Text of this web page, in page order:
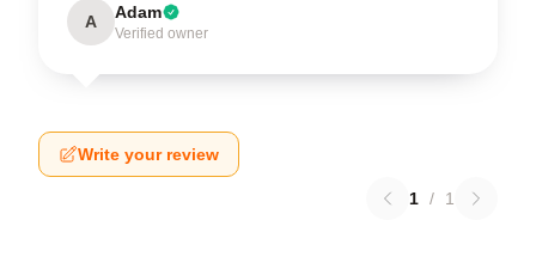
A Adam
Verified owner
Write your review
1 / 1